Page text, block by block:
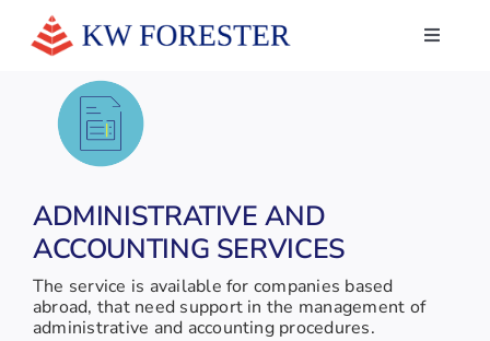
Toggle
HOME
ABOUT US
NEWS
WHAT THEY SAY ABOUT US
ADMINISTRATIVE AND
ACCOUNTING SERVICES
The service is available for companies based
abroad, that need support in the management of
administrative and accounting procedures.